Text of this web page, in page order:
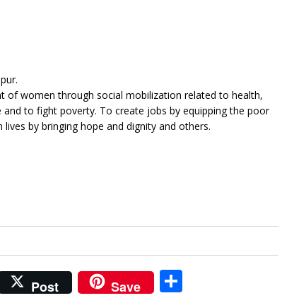
of women through social mobilization related to health,
to fight poverty. To create jobs by equipping the poor
by bringing hope and dignity and others.
Post Save S